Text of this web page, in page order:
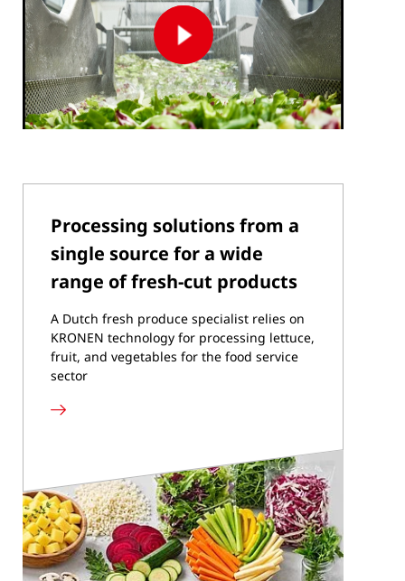
Processing solutions from a
single source for a wide
range of fresh-cut products
A Dutch fresh produce specialist relies on
KRONEN technology for processing lettuce,
fruit, and vegetables for the food service
sector
Read